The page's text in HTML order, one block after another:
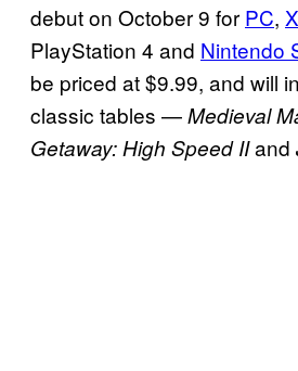
debut on October 9 for PC,
PlayStation 4 and Nintendo
be priced at $9.99, and will
classic tables —Medieval
Getaway: High Speed IIand